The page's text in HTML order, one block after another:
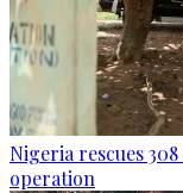
Nigeria rescues
operation